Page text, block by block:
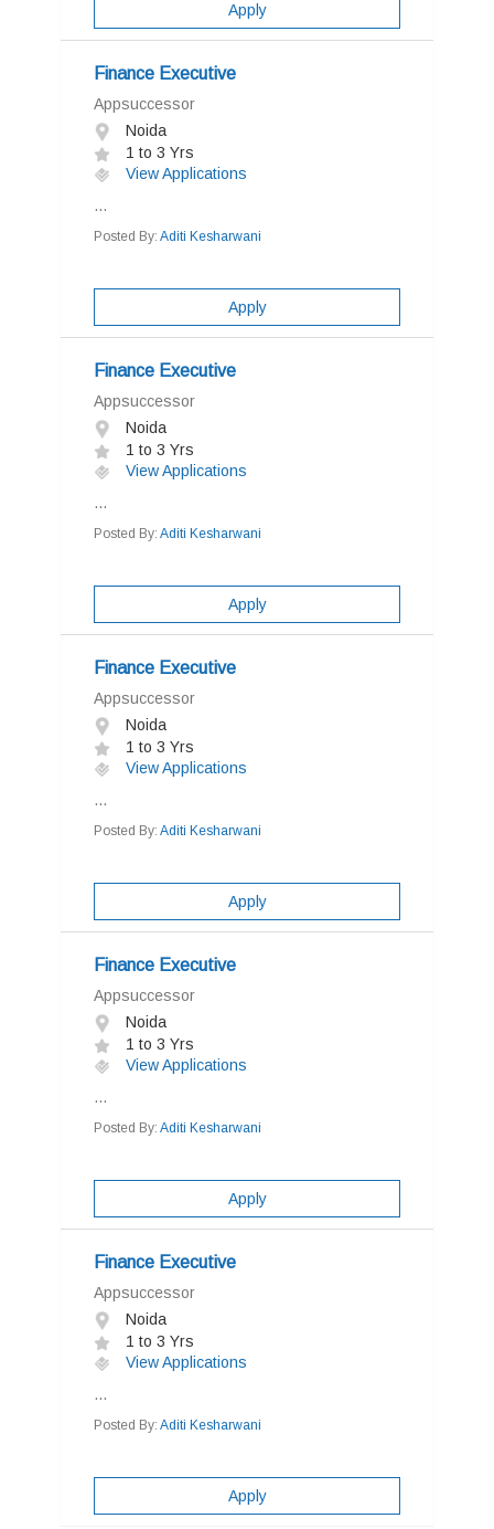
Apply
Finance Executive
Appsuccessor
Noida
1 to 3 Yrs
View Applications
...
Posted By: Aditi Kesharwani
Apply
Finance Executive
Appsuccessor
Noida
1 to 3 Yrs
View Applications
...
Posted By: Aditi Kesharwani
Apply
Finance Executive
Appsuccessor
Noida
1 to 3 Yrs
View Applications
...
Posted By: Aditi Kesharwani
Apply
Finance Executive
Appsuccessor
Noida
1 to 3 Yrs
View Applications
...
Posted By: Aditi Kesharwani
Apply
Finance Executive
Appsuccessor
Noida
1 to 3 Yrs
View Applications
...
Posted By: Aditi Kesharwani
Apply